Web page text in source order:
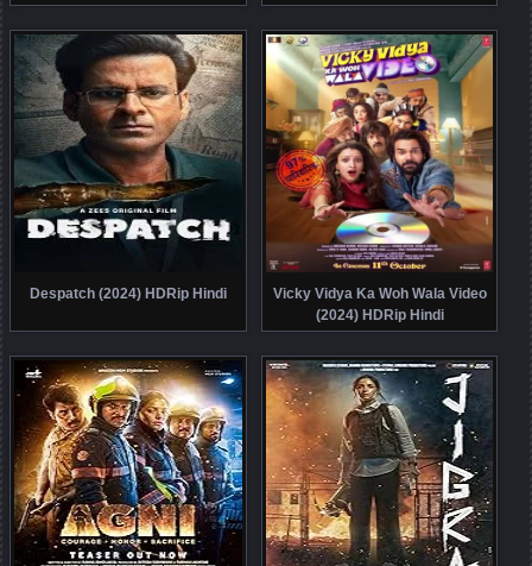
Despatch (2024) HDRip Hindi
Vicky Vidya Ka Woh Wala Video
(2024) HDRip Hindi